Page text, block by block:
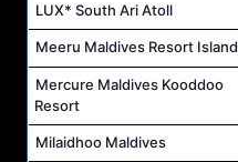
LUX* South Ari Atoll
Meeru Maldives Resort Island
Mercure Maldives Kooddoo
Resort
Milaidhoo Maldives